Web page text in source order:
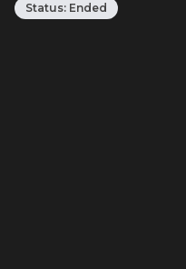
Status: Ended